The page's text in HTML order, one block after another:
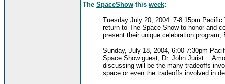
The SpaceShow this week:
Tuesday July 20, 2004: 7-8:15pm Pacific
return to The Space Show to honor and
present their unique celebration program,
Sunday, July 18, 2004, 6:00-7:30pm
Space Show guest, Dr. John
discussing will be the many tradeoffs
space or even the tradeoffs involved in